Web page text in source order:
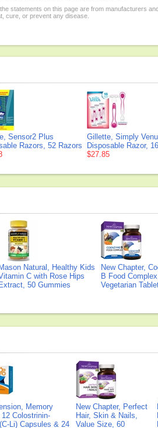
statements on this page are from manufacturers
cure, or prevent any disease.
Sensor2 Plus
Razors, 52 Razors
Gillette, Simply
Disposable Razor,
$27.85
Mason Natural, Healthy Kids
C with Rose Hips
Extract, 50 Gummies
New Chapter,
B Food
Vegetarian
Memory
Colostrinin-
Li) Capsules & 24
New Chapter, Perfect
Hair, Skin & Nails,
Value Size, 60